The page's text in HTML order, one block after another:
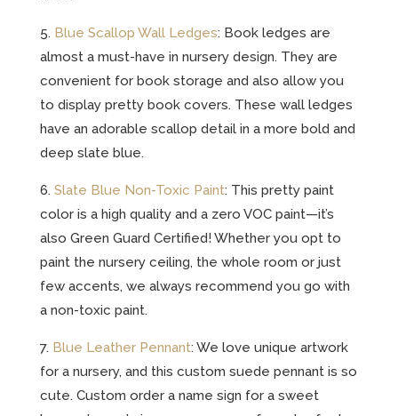
5. Blue Scallop Wall Ledges: Book ledges are
almost a must-have in nursery design. They are
convenient for book storage and also allow you
to display pretty book covers. These wall ledges
have an adorable scallop detail in a more bold and
deep slate blue.
6. Slate Blue Non-Toxic Paint: This pretty paint
color is a high quality and a zero VOC paint—it’s
also Green Guard Certified! Whether you opt to
paint the nursery ceiling, the whole room or just
few accents, we always recommend you go with
a non-toxic paint.
7. Blue Leather Pennant: We love unique artwork
for a nursery, and this custom suede pennant is so
cute. Custom order a name sign for a sweet